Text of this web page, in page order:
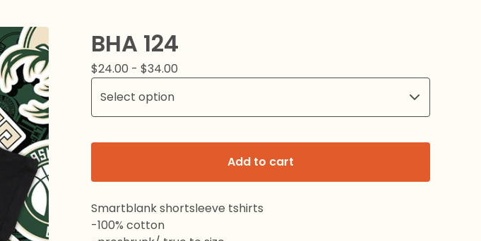
BHA 124
$24.00 - $34.00
Add to cart
Smartblank shortsleeve tshirts
-100% cotton